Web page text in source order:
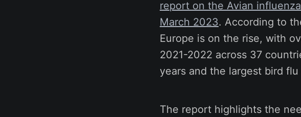
report on the Avian
March 2023. According to
Europe is on the rise, with
2021-2022 across 37
years and the largest bird
The report highlights the